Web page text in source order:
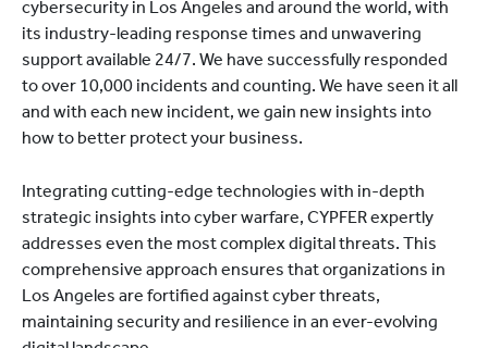
cybersecurity in Los Angeles and around the world, with
its industry-leading response times and unwavering
support available 24/7. We have successfully responded
to over 10,000 incidents and counting. We have seen it all
and with each new incident, we gain new insights into
how to better protect your business.
Integrating cutting-edge technologies with in-depth
strategic insights into cyber warfare, CYPFER expertly
addresses even the most complex digital threats. This
comprehensive approach ensures that organizations in
Los Angeles are fortified against cyber threats,
maintaining security and resilience in an ever-evolving